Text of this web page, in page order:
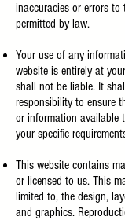
inaccuracies or errors to
permitted by law.
Your use of any
website is entirely at
shall not be liable. It
responsibility to ensure
or information available
your specific
This website contains
or licensed to us. This
limited to, the design,
and graphics.